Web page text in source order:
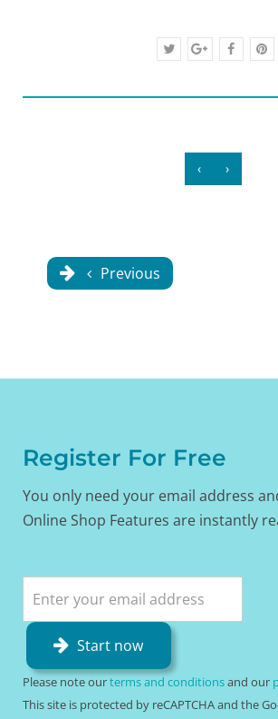
‹ ›
Previous
Register For Free
You only need your email address
Online Shop Features are instantly
Start now
Please note ourterms and conditionsand our
This site is protected by reCAPTCHA and the